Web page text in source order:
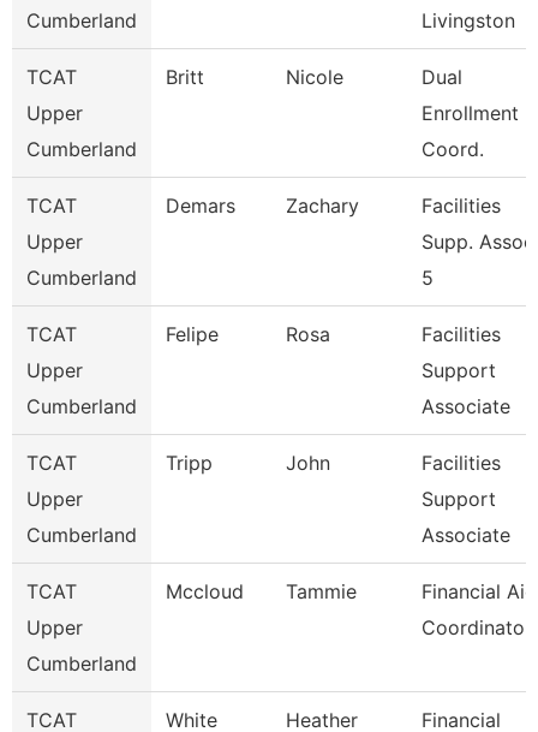
Cumberland Livingston
TCAT
Upper
Cumberland
Britt Nicole
Dual
Enrollment
Coord.
TCAT
Upper
Cumberland
Demars Zachary
Facilities
Supp. Assoc
5
TCAT
Upper
Cumberland
Felipe Rosa
Facilities
Support
Associate
TCAT
Upper
Cumberland
Tripp John
Facilities
Support
Associate
TCAT
Upper
Cumberland
Mccloud Tammie
Financial Aid
Coordinator
TCAT
White Heather
Financial